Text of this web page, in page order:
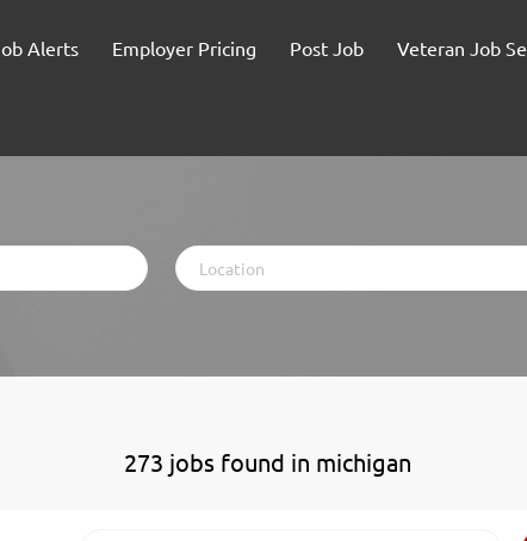
Alerts Employer Pricing Post Job Veteran Job
Location
273 jobs found in michigan